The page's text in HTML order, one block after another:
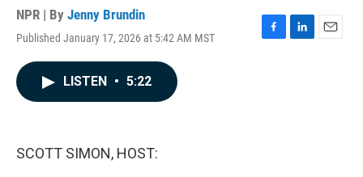
NPR | By Jenny Brundin
Published January 17, 2026 at 5:42 AM MST
F
L
E
LISTEN • 5:22
SCOTT SIMON, HOST: